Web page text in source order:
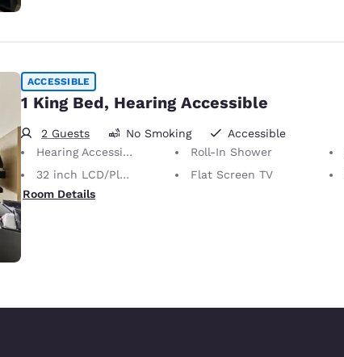
ACCESSIBLE
1 King Bed, Hearing Accessible
2 Guests No Smoking
Accessible
Hearing Accessible
Roll-In Shower
32 inch LCD/Plasma TV
Flat Screen TV
Room Details